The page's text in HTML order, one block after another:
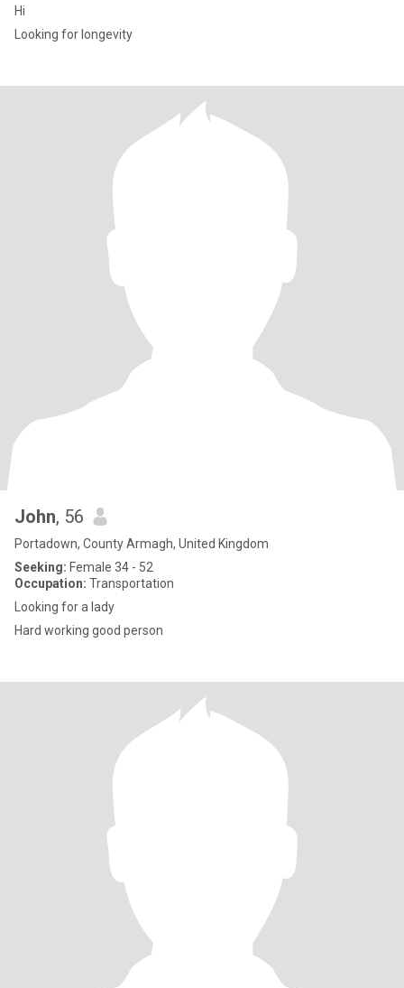
Hi
Looking for longevity
John, 56
Portadown, County Armagh, United Kingdom
Seeking: Female 34 - 52
Occupation: Transportation
Looking for a lady
Hard working good person